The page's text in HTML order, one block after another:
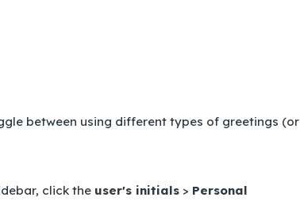
between using different types of greetings (or
click the user's initials > Personal